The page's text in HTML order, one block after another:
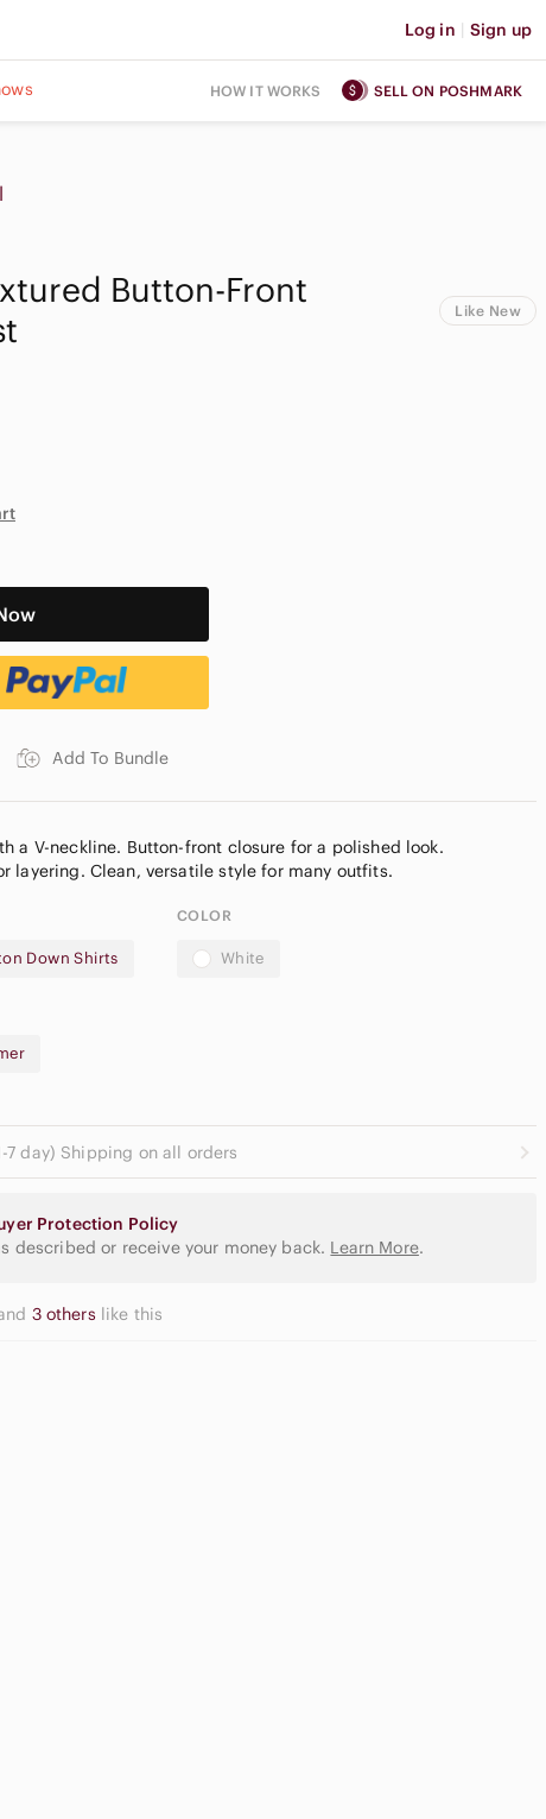
Log in | Sign up
HOW IT WORKS SELL ON POSHMARK
Button-Front
Like New
Add To Bundle
a V-neckline. Button-front closure for a polished look.
Down Shirts
COLOR
White
7 day) Shipping on all orders
Protection Policy
described or receive your money back. Learn More.
3 others like this